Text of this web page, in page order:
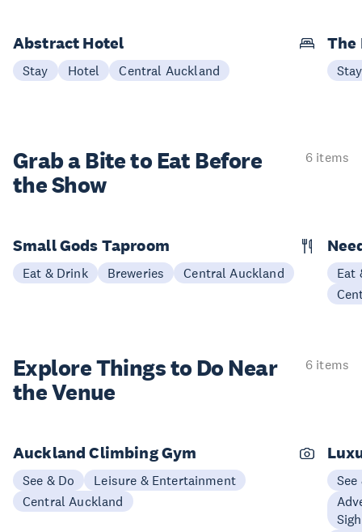
Abstract Hotel
Stay Hotel Central Auckland
The
Stay
Grab a Bite to Eat Before
the Show
6 items
Small Gods Taproom
Eat & Drink Breweries Central Auckland
Eat
Explore Things to Do Near
the Venue
6 items
Auckland Climbing Gym
See & Do
Leisure & Entertainment
Central Auckland
See